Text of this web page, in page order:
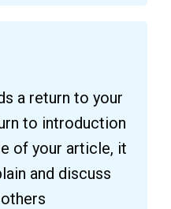
a return to your
to introduction
of your article, it
and discuss